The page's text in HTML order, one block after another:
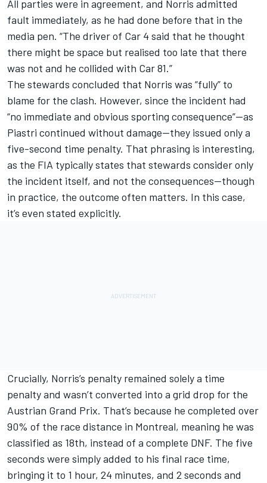
All parties were in agreement, and Norris admitted
fault immediately, as he had done before that in the
media pen. “The driver of Car 4 said that he thought
there might be space but realised too late that there
was not and he collided with Car 81.”
The stewards concluded that Norris was “fully” to
blame for the clash. However, since the incident had
“no immediate and obvious sporting consequence”—as
Piastri continued without damage—they issued only a
five-second time penalty. That phrasing is interesting,
as the FIA typically states that stewards consider only
the incident itself, and not the consequences—though
in practice, the outcome often matters. In this case,
it’s even stated explicitly.
Crucially, Norris’s penalty remained solely a time
penalty and wasn’t converted into a grid drop for the
Austrian Grand Prix. That’s because he completed over
90% of the race distance in Montreal, meaning he was
classified as 18th, instead of a complete DNF. The five
seconds were simply added to his final race time,
bringing it to 1 hour, 24 minutes, and 2 seconds and